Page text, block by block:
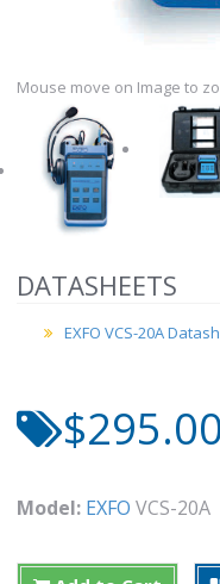
Mouse move on Image to
DATASHEETS
EXFO VCS-20A
$295.00
Model: EXFO VCS-20A